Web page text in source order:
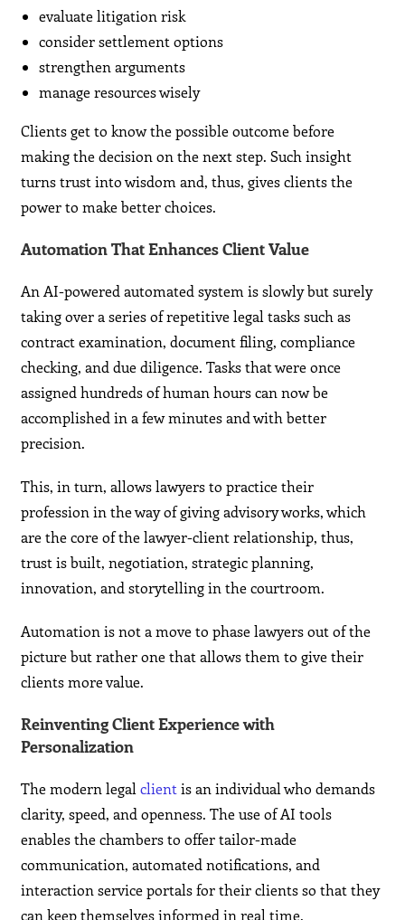
evaluate litigation risk
consider settlement options
strengthen arguments
manage resources wisely
Clients get to know the possible outcome before
making the decision on the next step. Such insight
turns trust into wisdom and, thus, gives clients the
power to make better choices.
Automation That Enhances Client Value
An AI-powered automated system is slowly but surely
taking over a series of repetitive legal tasks such as
contract examination, document filing, compliance
checking, and due diligence. Tasks that were once
assigned hundreds of human hours can now be
accomplished in a few minutes and with better
precision.
This, in turn, allows lawyers to practice their
profession in the way of giving advisory works, which
are the core of the lawyer-client relationship, thus,
trust is built, negotiation, strategic planning,
innovation, and storytelling in the courtroom.
Automation is not a move to phase lawyers out of the
picture but rather one that allows them to give their
clients more value.
Reinventing Client Experience with
Personalization
The modern legalclientis an individual who demands
clarity, speed, and openness. The use of AI tools
enables the chambers to offer tailor-made
communication, automated notifications, and
interaction service portals for their clients so that they
can keep themselves informed in real time.